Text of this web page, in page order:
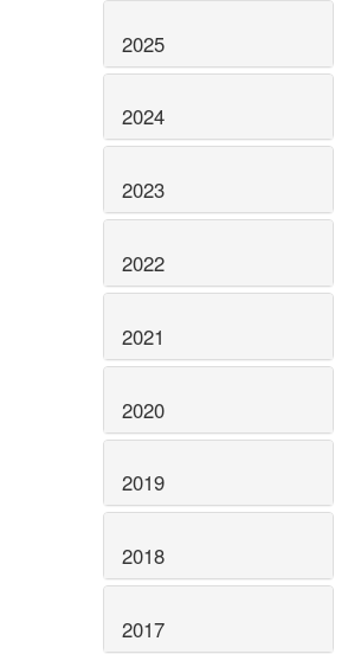
2025
2024
2023
2022
2021
2020
2019
2018
2017